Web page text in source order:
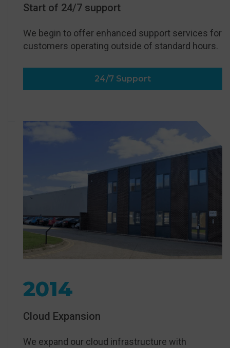
Start of 24/7 support
We begin to offer enhanced support services for
customers operating outside of standard hours.
24/7 Support
2014
Cloud Expansion
We expand our cloud infrastructure with